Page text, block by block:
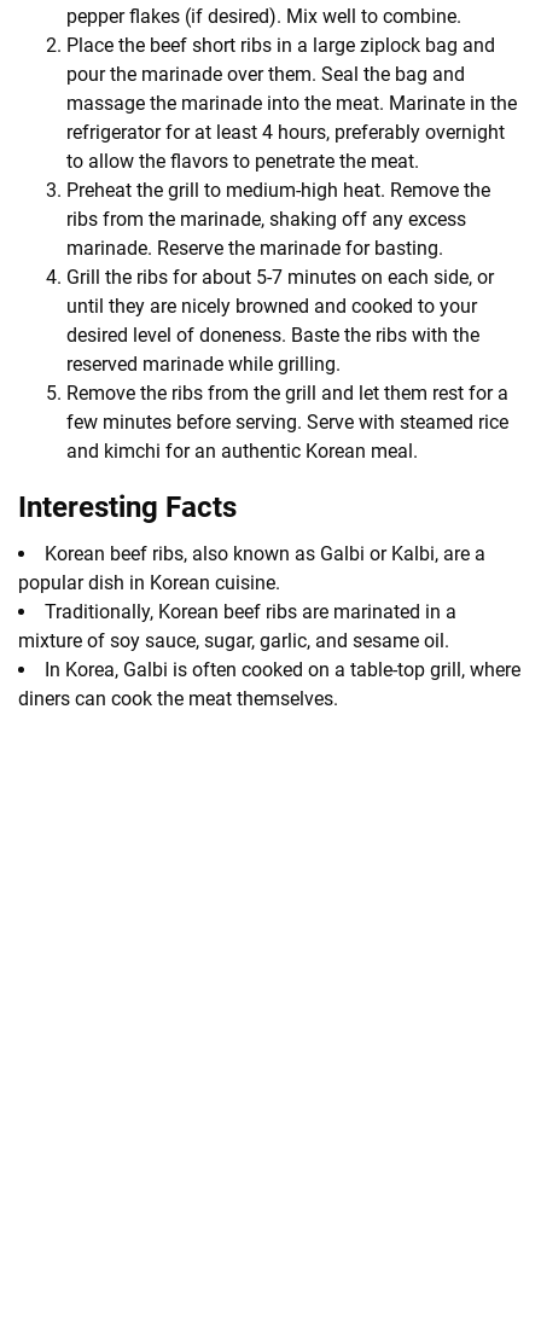
pepper flakes (if desired). Mix well to combine.
Place the beef short ribs in a large ziplock bag and
pour the marinade over them. Seal the bag and
massage the marinade into the meat. Marinate in the
refrigerator for at least 4 hours, preferably overnight
to allow the flavors to penetrate the meat.
Preheat the grill to medium-high heat. Remove the
ribs from the marinade, shaking off any excess
marinade. Reserve the marinade for basting.
Grill the ribs for about 5-7 minutes on each side, or
until they are nicely browned and cooked to your
desired level of doneness. Baste the ribs with the
reserved marinade while grilling.
Remove the ribs from the grill and let them rest for a
few minutes before serving. Serve with steamed rice
and kimchi for an authentic Korean meal.
Interesting Facts
Korean beef ribs, also known as Galbi or Kalbi, are a
popular dish in Korean cuisine.
Traditionally, Korean beef ribs are marinated in a
mixture of soy sauce, sugar, garlic, and sesame oil.
In Korea, Galbi is often cooked on a table-top grill, where
diners can cook the meat themselves.